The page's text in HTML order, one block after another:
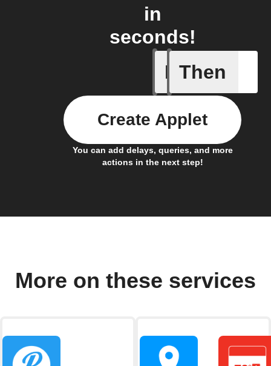
in
seconds!
If
You
Then
You can add delays, queries, and more
actions in the next step!
Create Applet
More on these services